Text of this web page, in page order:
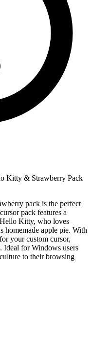
Kitty & Strawberry Pack
pack is the perfect
pack features a
Kitty, who loves
homemade apple pie. With
your custom cursor,
Ideal for Windows users
to their browsing